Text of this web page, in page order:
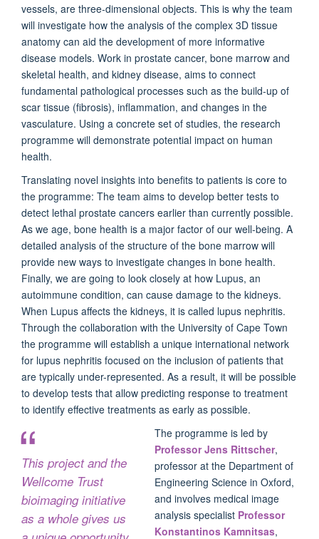
vessels, are three-dimensional objects. This is why the team
will investigate how the analysis of the complex 3D tissue
anatomy can aid the development of more informative
disease models. Work in prostate cancer, bone marrow and
skeletal health, and kidney disease, aims to connect
fundamental pathological processes such as the build-up of
scar tissue (fibrosis), inflammation, and changes in the
vasculature. Using a concrete set of studies, the research
programme will demonstrate potential impact on human
health.
Translating novel insights into benefits to patients is core to
the programme: The team aims to develop better tests to
detect lethal prostate cancers earlier than currently possible.
As we age, bone health is a major factor of our well-being. A
detailed analysis of the structure of the bone marrow will
provide new ways to investigate changes in bone health.
Finally, we are going to look closely at how Lupus, an
autoimmune condition, can cause damage to the kidneys.
When Lupus affects the kidneys, it is called lupus nephritis.
Through the collaboration with the University of Cape Town
the programme will establish a unique international network
for lupus nephritis focused on the inclusion of patients that
are typically under-represented. As a result, it will be possible
to develop tests that allow predicting response to treatment
to identify effective treatments as early as possible.
This project and the
Wellcome Trust
bioimaging initiative
as a whole gives us
The programme is led by
Professor Jens Rittscher,
professor at the Department of
Engineering Science in Oxford,
and involves medical image
analysis specialist Professor
Konstantinos Kamnitsas,